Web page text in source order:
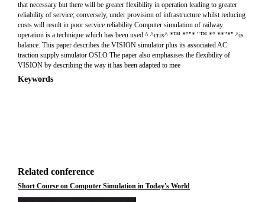
that necessary but there will be greater flexibility in operation leading to greater
reliability of service; conversely, under provision of infrastructure whilst reducing
costs will result in poor service reliability Computer simulation of railway
operation is a technique which has been used ^ ^crix^ *™ *°"* "™ *° **"*" ^is
balance. This paper describes the VISION simulator plus its associated AC
traction supply simulator OSLO The paper also emphasises the flexibility of
VISION by describing the way it has been adapted to mee
Keywords
Related conference
Short Course on Computer Simulation in Today's World